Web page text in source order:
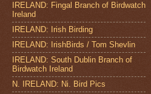
IRELAND: Fingal Branch of Birdwatch
Ireland
IRELAND: Irish Birding
IRELAND: IrishBirds / Tom Shevlin
IRELAND: South Dublin Branch of
Birdwatch Ireland
N. IRELAND: Ni. Bird Pics